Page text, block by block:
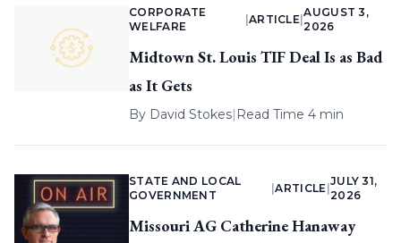
CORPORATE
WELFARE
ARTICLE |
AUGUST 3,
2026
Midtown St. Louis TIF Deal Is as Bad
as It Gets
By David Stokes| Read Time 4 min
STATE AND LOCAL
GOVERNMENT
|ARTICLE
JULY 31,
2026
Missouri AG Catherine Hanaway